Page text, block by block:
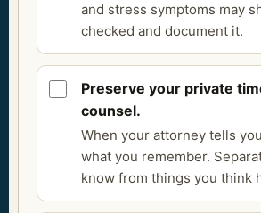
and stress symptoms may
checked and document it.
Preserve your private
counsel.
When your attorney tells
what you remember.
know from things you think